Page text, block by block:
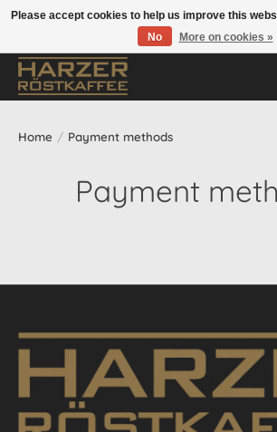
>>> Versandkostenfrei ab
Home / Payment methods
Payment
Please accept cookies to help us improve this
No
More on cookies »